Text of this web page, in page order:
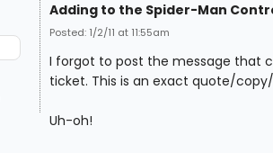
Adding to the Spider-Man
Posted: 1/2/11 at 11:55am
I forgot to post the message that
ticket. This is an exact quote/
Uh-oh!